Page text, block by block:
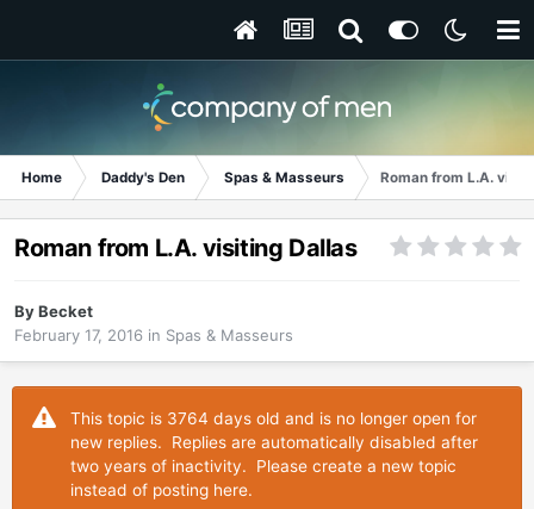
Home Daddy's Den Spas & Masseurs Roman from L.A.
Roman from L.A. visiting Dallas
ByBecket
February 17, 2016 in Spas & Masseurs
This topic is 3764 days old and is no longer open for
new replies. Replies are automatically disabled after
two years of inactivity. Please create a new topic
instead of posting here.